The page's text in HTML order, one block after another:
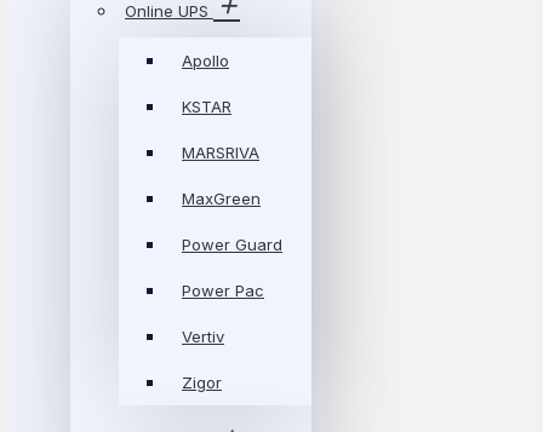
Online UPS
Apollo
KSTAR
MARSRIVA
MaxGreen
Power Guard
Power Pac
Vertiv
Zigor